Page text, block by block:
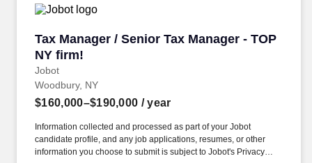
Tax Manager / Senior Tax Manager - TOP
NY firm!
Jobot
Tax Manager / Senior Tax Manager - TOP NY
Woodbury, NY
$160,000–$190,000 / year
Information collected and processed as part of your Jobot
candidate profile, and any job applications, resumes, or other
information you choose to submit is subject to Jobot's Privacy